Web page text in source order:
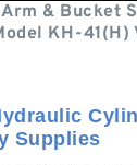
& Bucket
KH-41(H)
Supplies